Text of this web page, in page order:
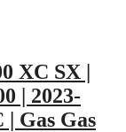
XC SX |
| 2023-
Gas Gas